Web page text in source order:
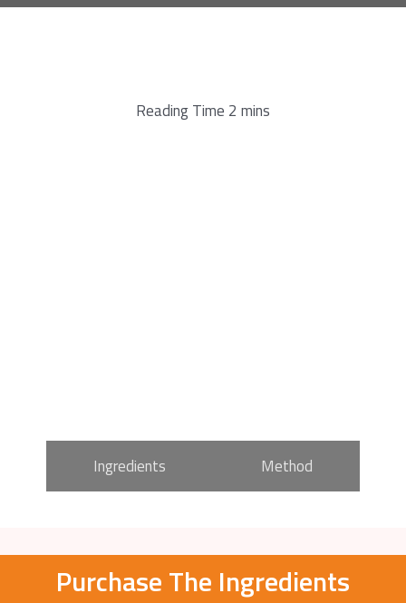
Ingredients Method
Purchase The Ingredients